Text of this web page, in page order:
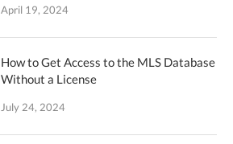
April 19, 2024
How to Get Access to the MLS Database
Without a License
July 24, 2024